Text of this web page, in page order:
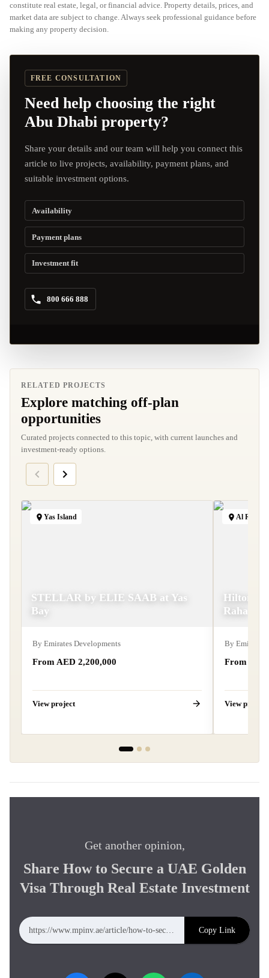
constitute real estate, legal, or financial advice. Property details, prices, and
market data are subject to change. Always seek professional guidance before
making any property decision.
FREE CONSULTATION
Need help choosing the right
Abu Dhabi property?
Share your details and our team will help you connect this
article to live projects, availability, payment plans, and
suitable investment options.
Availability
Payment plans
Investment fit
800 666 888
RELATED PROJECTS
Explore matching off-plan
opportunities
Curated projects connected to this topic, with current launches and
investment-ready options.
Yas Island
STELLAR by ELIE SAAB at Yas
Bay
By Emirates Developments
From AED 2,200,000
View project
Al Raha
Hilton
Raha
By Emirates
From
View project
Get another opinion,
Share How to Secure a UAE Golden
Visa Through Real Estate Investment
https://www.mpinv.ae/article/how-to-secure-a-uae-golden-visa-through-real-estate-investment Copy Link